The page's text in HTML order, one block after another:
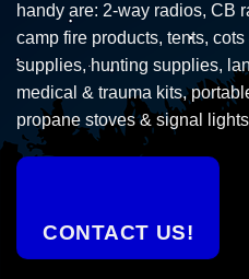
handy are: 2-way radios, CB
camp fire products, tents,
supplies, hunting supplies,
medical & trauma kits,
propane stoves & signal
CONTACT US!